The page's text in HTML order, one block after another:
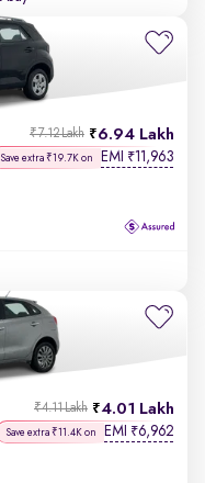
6.94 Lakh
₹7.12 Lakh
Save extra ₹19.7K on EMI ₹11,963
4.01 Lakh
₹4.11 Lakh
Save extra ₹11.4K on EMI ₹6,962